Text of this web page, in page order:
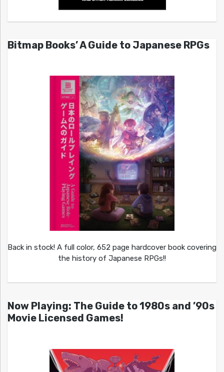
Bitmap Books’ A Guide to Japanese RPGs
Back in stock! A full color, 652 page hardcover book covering
the history of Japanese RPGs!!
Now Playing: The Guide to 1980s and ’90s
Movie Licensed Games!